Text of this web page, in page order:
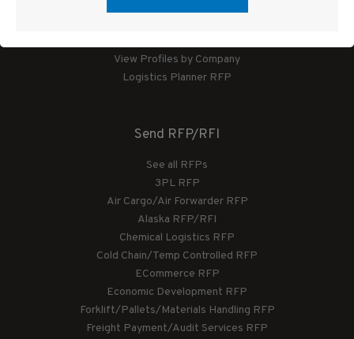
Logistics Planner
View Profiles by Company
Logistics Planner RFP
Send RFP/RFI
See all RFPs
3PL RFP
Air Cargo/Air Forwarder RFP
Alaska RFP/RFI
Chemical Logistics RFP
Cold Chain/Temp Controlled RFP
ECommerce RFP
Economic Development RFP
Forklift/Pallets/Materials Handling RFP
Freight Payment/Audit Services RFP